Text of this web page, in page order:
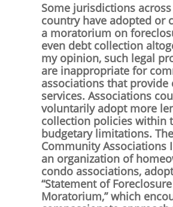
Some jurisdictions
country have adopted or
a moratorium on
even debt collection
my opinion, such legal
are inappropriate for
associations that provide
services. Associations
voluntarily adopt more
collection policies within
budgetary limitations. The
Community Associations
an organization of
condo associations,
“Statement of Foreclosure
Moratorium,” which